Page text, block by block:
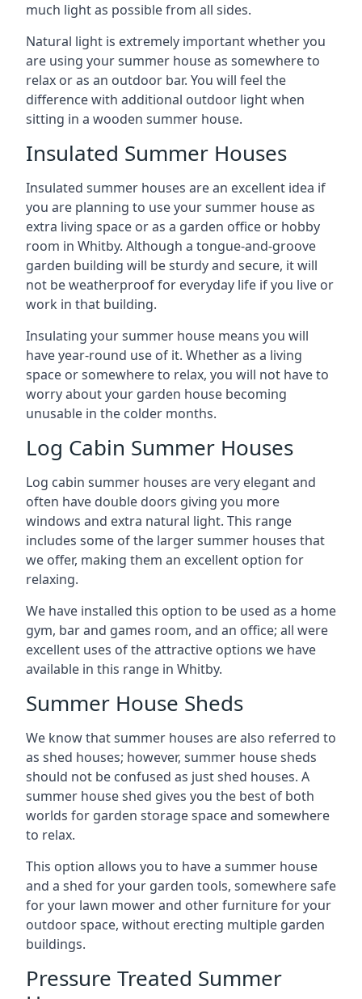
much light as possible from all sides.
Natural light is extremely important whether you
are using your summer house as somewhere to
relax or as an outdoor bar. You will feel the
difference with additional outdoor light when
sitting in a wooden summer house.
Insulated Summer Houses
Insulated summer houses are an excellent idea if
you are planning to use your summer house as
extra living space or as a garden office or hobby
room in Whitby. Although a tongue-and-groove
garden building will be sturdy and secure, it will
not be weatherproof for everyday life if you live or
work in that building.
Insulating your summer house means you will
have year-round use of it. Whether as a living
space or somewhere to relax, you will not have to
worry about your garden house becoming
unusable in the colder months.
Log Cabin Summer Houses
Log cabin summer houses are very elegant and
often have double doors giving you more
windows and extra natural light. This range
includes some of the larger summer houses that
we offer, making them an excellent option for
relaxing.
We have installed this option to be used as a home
gym, bar and games room, and an office; all were
excellent uses of the attractive options we have
available in this range in Whitby.
Summer House Sheds
We know that summer houses are also referred to
as shed houses; however, summer house sheds
should not be confused as just shed houses. A
summer house shed gives you the best of both
worlds for garden storage space and somewhere
to relax.
This option allows you to have a summer house
and a shed for your garden tools, somewhere safe
for your lawn mower and other furniture for your
outdoor space, without erecting multiple garden
buildings.
Pressure Treated Summer